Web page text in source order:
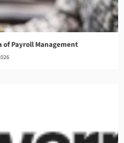
of Payroll Management